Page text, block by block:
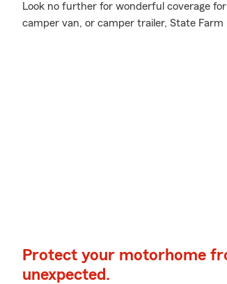
Look no further for wonderful coverage
camper van, or camper trailer, State
Protect your motorhome
unexpected.